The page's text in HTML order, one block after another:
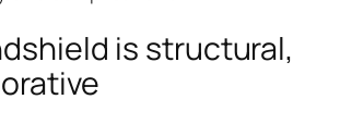
is structural,